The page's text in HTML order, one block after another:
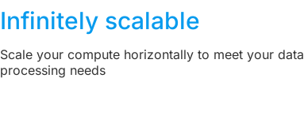
Infinitely scalable
Scale your compute horizontally to meet your data
processing needs